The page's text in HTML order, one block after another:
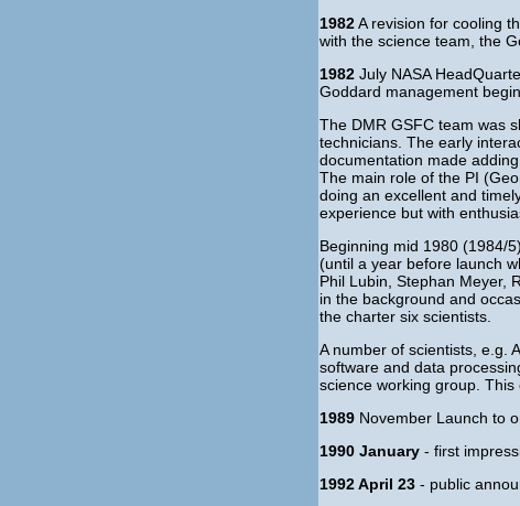
1982A revision for cooling
with the science team, the
1982 July NASA
Goddard management
The DMR GSFC team was
technicians. The early
documentation made
The main role of the PI
doing an excellent and
experience but with
Beginning mid 1980 (1984/
(until a year before launch
Phil Lubin, Stephan Meyer,
in the background and
the charter six scientists.
A number of scientists, e.g.
software and data
science working group. This
1989 November Launch to
1990 January - first
1992 April 23 - public